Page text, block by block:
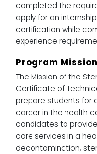
completed the
apply for an
certification while
experience
Program Mission
The Mission of the
Certificate of
prepare students for
career in the health
candidates to
care services in a
decontamination,